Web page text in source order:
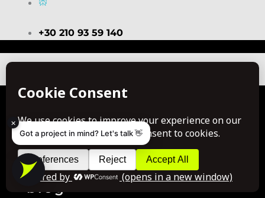
+30 210 93 59 140
about us
case studies
awards
office life
join us
blog
Got a project in mind? Let's talk 👋
×